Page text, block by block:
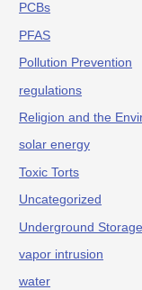
PCBs
PFAS
Pollution Prevention
regulations
Religion and the
solar energy
Toxic Torts
Uncategorized
Underground
vapor intrusion
water